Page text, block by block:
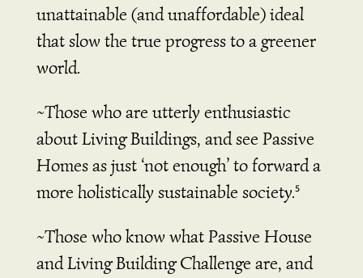
unattainable (and unaffordable) ideal
that slow the true progress to a greener
world.
~Those who are utterly enthusiastic
about Living Buildings, and see Passive
Homes as just ‘not enough’ to forward a
more holistically sustainable society.5
~Those who know what Passive House
and Living Building Challenge are, and